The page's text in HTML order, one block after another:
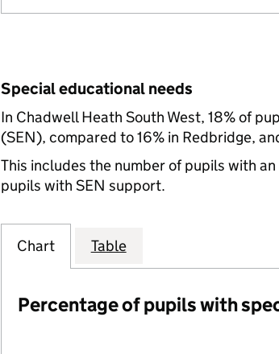
Special educational needs
In Chadwell Heath South West, 18% of
(SEN), compared to 16% in Redbridge,
This includes the number of pupils with
pupils with SEN support.
Chart Table
Percentage of pupils with